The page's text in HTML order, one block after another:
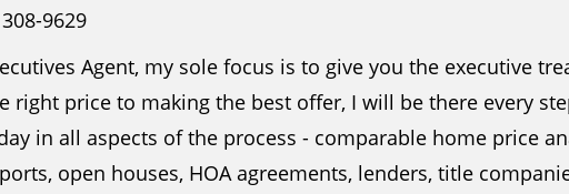
9629
Agent, my sole focus is to give you the executive
right price to making the best offer, I will be there every
in all aspects of the process - comparable home price
open houses, HOA agreements, lenders, title